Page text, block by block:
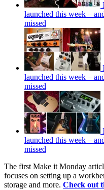
launched this week –
missed
launched this week –
missed
launched this week –
missed
The first Make it Monday
focuses on setting up a
storage and more. Check out